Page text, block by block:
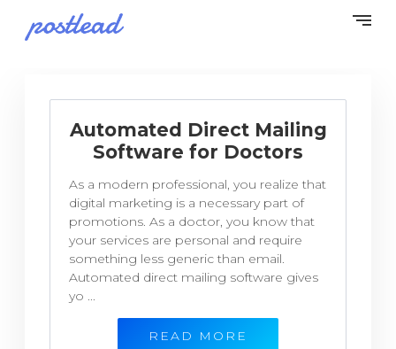
Automated Direct Mailing
Software for Doctors
As a modern professional, you realize that
digital marketing is a necessary part of
promotions. As a doctor, you know that
your services are personal and require
something less generic than email.
Automated direct mailing software gives
yo ...
READ MORE